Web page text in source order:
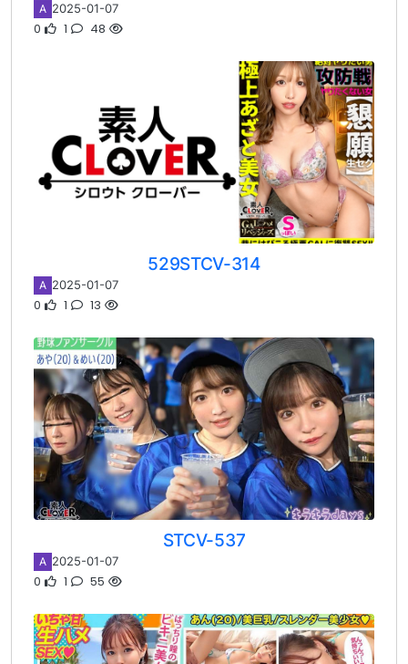
A 2025-01-07
0 1 48
529STCV-314
A 2025-01-07
0 1 13
STCV-537
A 2025-01-07
0 1 55